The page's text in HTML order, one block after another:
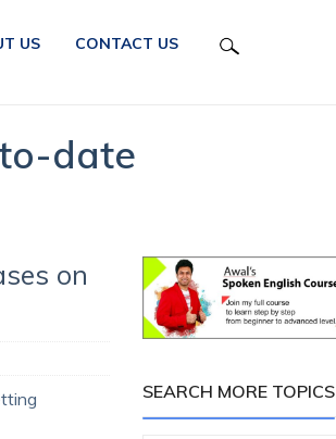
US CONTACT US
date
on
SEARCH MORE TOPICS